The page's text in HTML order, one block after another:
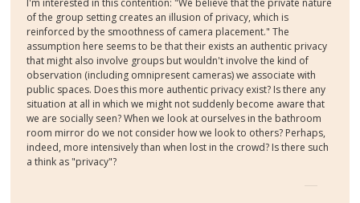
of the group setting creates an illusion of privacy, which is
reinforced by the smoothness of camera placement." The
assumption here seems to be that their exists an authentic privacy
that might also involve groups but wouldn't involve the kind of
observation (including omnipresent cameras) we associate with
public spaces. Does this more authentic privacy exist? Is there any
situation at all in which we might not suddenly become aware that
we are socially seen? When we look at ourselves in the bathroom
room mirror do we not consider how we look to others? Perhaps,
indeed, more intensively than when lost in the crowd? Is there such
a think as "privacy"?